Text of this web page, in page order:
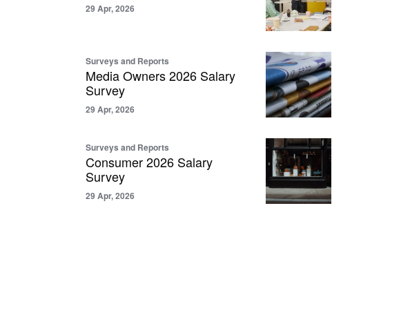
29 Apr, 2026
Surveys and Reports
Media Owners 2026 Salary
Survey
29 Apr, 2026
Surveys and Reports
Consumer 2026 Salary
Survey
29 Apr, 2026